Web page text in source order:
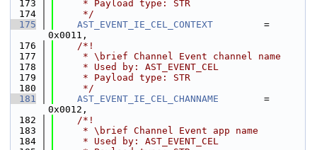
  173
     * Payload type: STR
  174
     */
  175
AST_EVENT_IE_CEL_CONTEXT
         =
0x0011,
  176
    /*!
  177
     * \brief Channel Event channel name
  178
     * Used by: AST_EVENT_CEL
  179
     * Payload type: STR
  180
     */
  181
AST_EVENT_IE_CEL_CHANNAME
        =
0x0012,
  182
    /*!
  183
     * \brief Channel Event app name
  184
     * Used by: AST_EVENT_CEL